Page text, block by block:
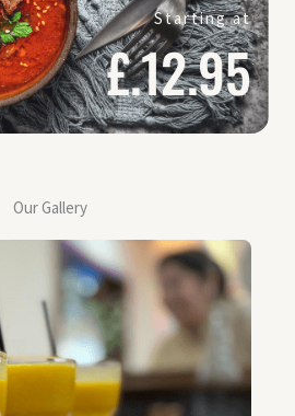
Starting at
£.12.95
Our Gallery